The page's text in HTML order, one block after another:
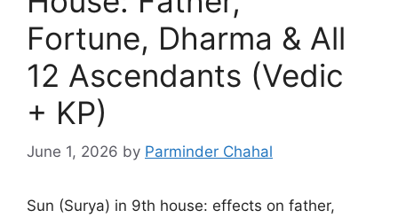
Fortune, Dharma & All
12 Ascendants (Vedic
+ KP)
June 1, 2026 by Parminder Chahal
Sun (Surya) in 9th house: effects on father,